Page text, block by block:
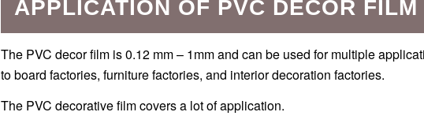
APPLICATION OF PVC DECOR FILM
The PVC decor film is 0.12 mm – 1mm and can be used for multiple
to board factories, furniture factories, and interior decoration factories.
The PVC decorative film covers a lot of application.